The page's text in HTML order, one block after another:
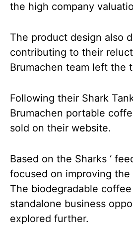
the high company
The product design also
contributing to their
Brumachen team left the
Following their Shark
Brumachen portable
sold on their website.
Based on the Sharks ‘
focused on improving
The biodegradable
standalone business
explored further.